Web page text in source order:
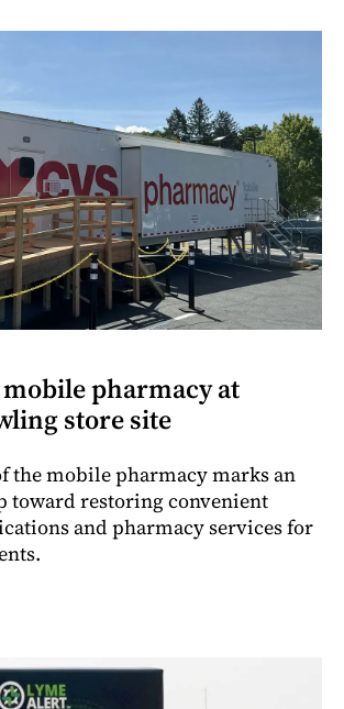
mobile pharmacy at
store site
the mobile pharmacy marks an
toward restoring convenient
and pharmacy services for